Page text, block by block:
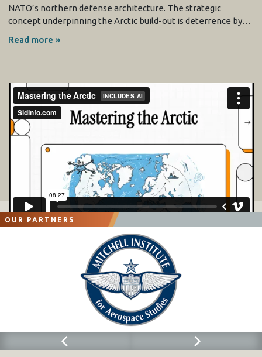
NATO’s northern defense architecture. The strategic
concept underpinning the Arctic build-out is deterrence by…
Read more »
OUR PARTNERS